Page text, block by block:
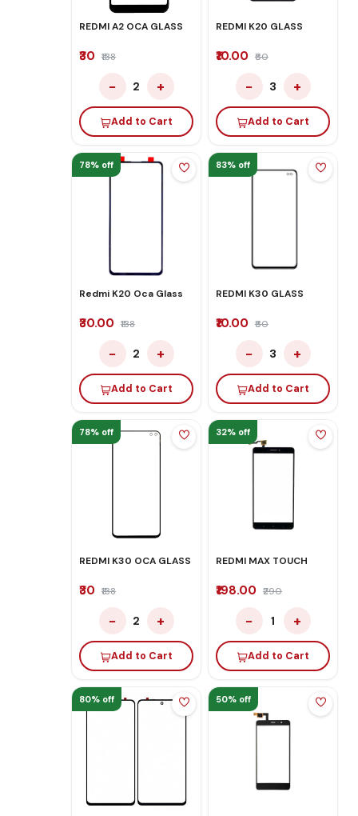
REDMI A2 OCA GLASS
₹30 ₹138
− 2 +
Add to Cart
REDMI K20 GLASS
₹10.00 ₹60
− 3 +
Add to Cart
78% off
Redmi K20 Oca Glass
₹30.00 ₹138
− 2 +
Add to Cart
83% off
REDMI K30 GLASS
₹10.00 ₹60
− 3 +
Add to Cart
78% off
REDMI K30 OCA GLASS
₹30 ₹138
− 2 +
Add to Cart
32% off
REDMI MAX TOUCH
₹198.00 ₹290
− 1 +
Add to Cart
80% off 50% off